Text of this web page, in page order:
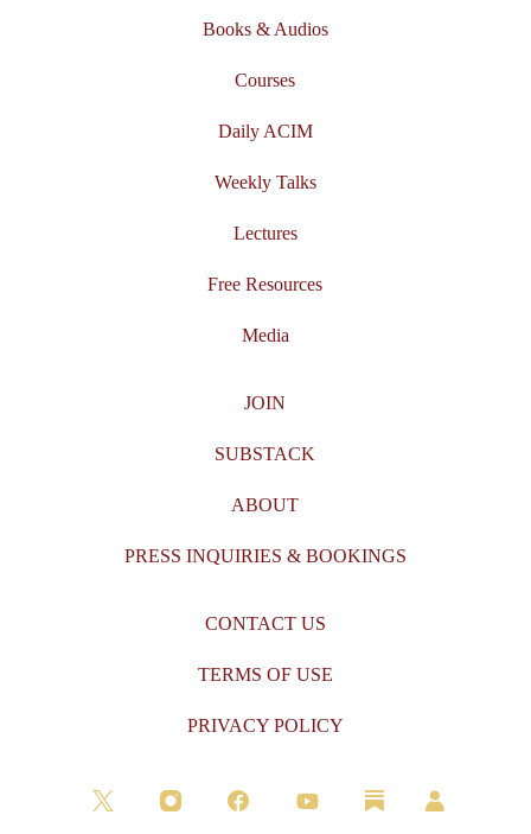
Books & Audios
Courses
Daily ACIM
Weekly Talks
Lectures
Free Resources
Media
JOIN
SUBSTACK
ABOUT
PRESS INQUIRIES & BOOKINGS
CONTACT US
TERMS OF USE
PRIVACY POLICY